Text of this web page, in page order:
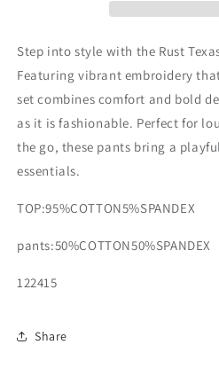
Step into style with the Rust
Featuring vibrant embroidery
set combines comfort and bold
as it is fashionable. Perfect for
the go, these pants bring a
essentials.
TOP:95%COTTON5%SPANDEX
pants:50%COTTON50%SPANDEX
122415
Share